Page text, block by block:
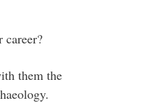
them the